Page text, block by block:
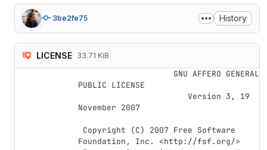
3be2fe75 History
LICENSE 33.71 KiB
PUBLIC LICENSE
November 2007
Foundation, Inc. <http://fsf.org/>